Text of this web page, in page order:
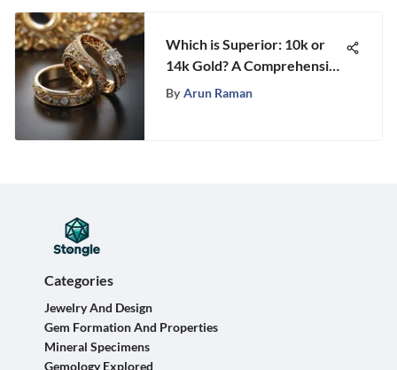
Which is Superior: 10k or
14k Gold? A Comprehensive
Comparison
By Arun Raman
Categories
Jewelry And Design
Gem Formation And Properties
Mineral Specimens
Gemology Explored